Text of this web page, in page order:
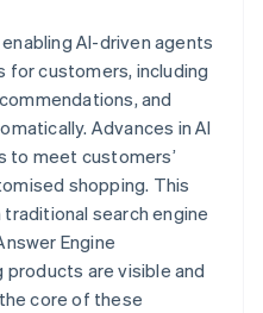
AI-driven agents
for customers, including
and
Advances in AI
to meet customers’
shopping. This
search engine
Engine
products are visible and
core of these